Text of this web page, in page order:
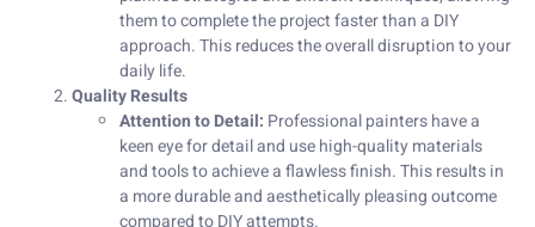
them to complete the project faster than a DIY
approach. This reduces the overall disruption to your
daily life.
Quality Results
Attention to Detail: Professional painters have a
keen eye for detail and use high-quality materials
and tools to achieve a flawless finish. This results in
a more durable and aesthetically pleasing outcome
compared to DIY attempts.